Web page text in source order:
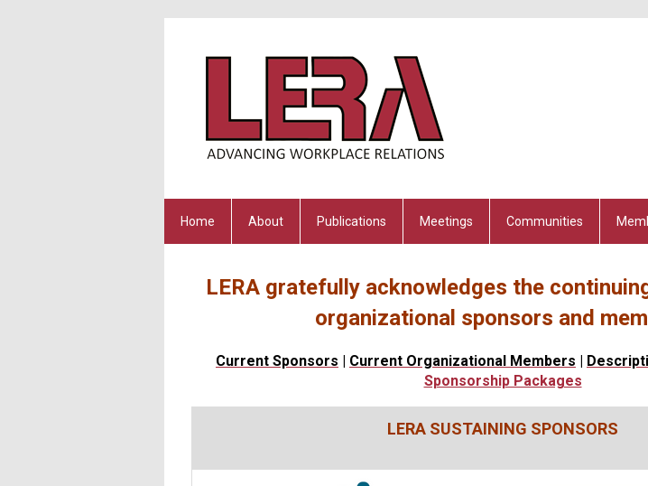
Home About Publications Meetings Communities
LERA gratefully acknowledges the
organizational sponsors and
Current Sponsors | Current Organizational Members |
Sponsorship Packages
LERA SUSTAINING SPONSORS